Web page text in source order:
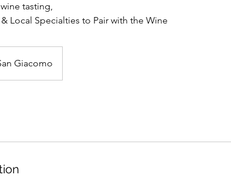
tasting,
Local Specialties to Pair with the Wine
Giacomo